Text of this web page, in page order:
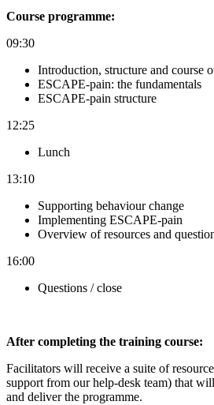
Course programme:
09:30
Introduction, structure and course
ESCAPE-pain: the fundamentals
ESCAPE-pain structure
12:25
Lunch
13:10
Supporting behaviour change
Implementing ESCAPE-pain
Overview of resources and
16:00
Questions / close
After completing the training course:
Facilitators will receive a suite of
support from our help-desk team) that
and deliver the programme.